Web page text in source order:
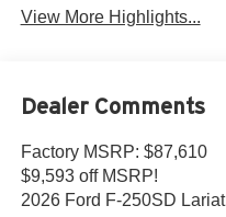
View More Highlights...
Dealer Comments
Factory MSRP: $87,610
$9,593 off MSRP!
2026 Ford F-250SD Lariat